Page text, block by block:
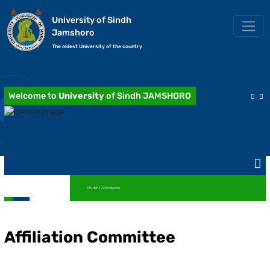
University of Sindh
Jamshoro
The oldest University of the country
Welcome to Universityof Sindh JAMSHORO
Student Attendance
Affiliation Committee